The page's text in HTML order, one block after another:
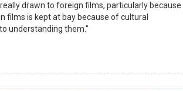
drawn to foreign films, particularly because
films is kept at bay because of cultural
understanding them."